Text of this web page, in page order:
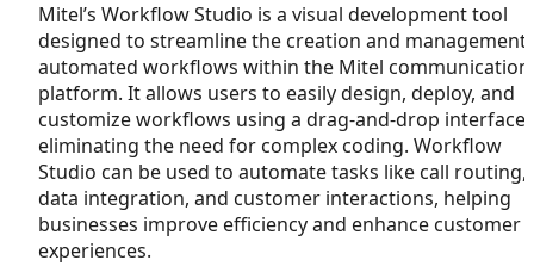
Mitel’s Workflow Studio is a visual development tool
designed to streamline the creation and management
automated workflows within the Mitel
platform. It allows users to easily design, deploy, and
customize workflows using a drag-and-drop interface,
eliminating the need for complex coding. Workflow
Studio can be used to automate tasks like call routing,
data integration, and customer interactions, helping
businesses improve efficiency and enhance customer
experiences.